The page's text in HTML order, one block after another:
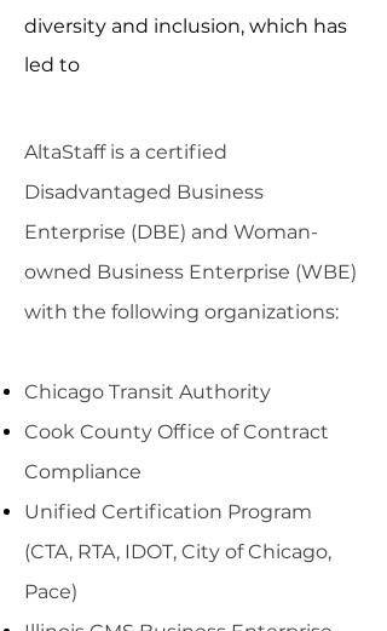
diversity and inclusion, which has
led to
AltaStaff is a certified
Disadvantaged Business
Enterprise (DBE) and Woman-
owned Business Enterprise (WBE)
with the following organizations:
Chicago Transit Authority
Cook County Office of Contract
Compliance
Unified Certification Program
(CTA, RTA, IDOT, City of Chicago,
Pace)